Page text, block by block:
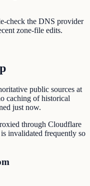
check the DNS provider
zone-file edits.
public sources at
caching of historical
just now.
through Cloudflare
invalidated frequently so